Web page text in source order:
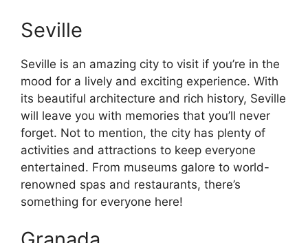
Seville
Seville is an amazing city to visit if you’re in the
mood for a lively and exciting experience. With
its beautiful architecture and rich history, Seville
will leave you with memories that you’ll never
forget. Not to mention, the city has plenty of
activities and attractions to keep everyone
entertained. From museums galore to world-
renowned spas and restaurants, there’s
something for everyone here!